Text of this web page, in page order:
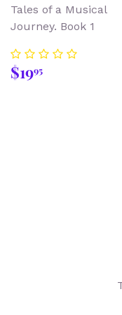
Tales of a Musical
Journey. Book 1
Regular
price
$1995